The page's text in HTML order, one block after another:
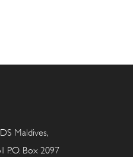
Maldives,
P.O. Box 2097